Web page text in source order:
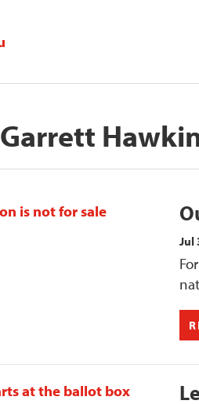
Garrett
Jul